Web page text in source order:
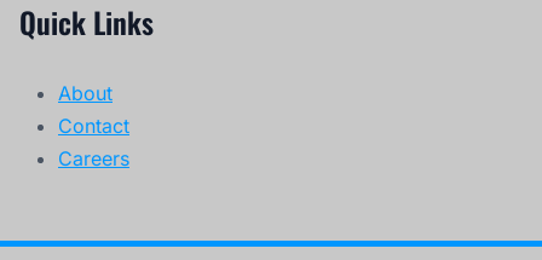
Quick Links
About
Contact
Careers